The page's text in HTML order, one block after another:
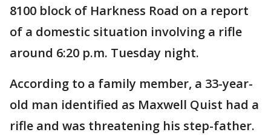
8100 block of Harkness Road on a report
of a domestic situation involving a rifle
around 6:20 p.m. Tuesday night.
According to a family member, a 33-year-
old man identified as Maxwell Quist had a
rifle and was threatening his step-father.